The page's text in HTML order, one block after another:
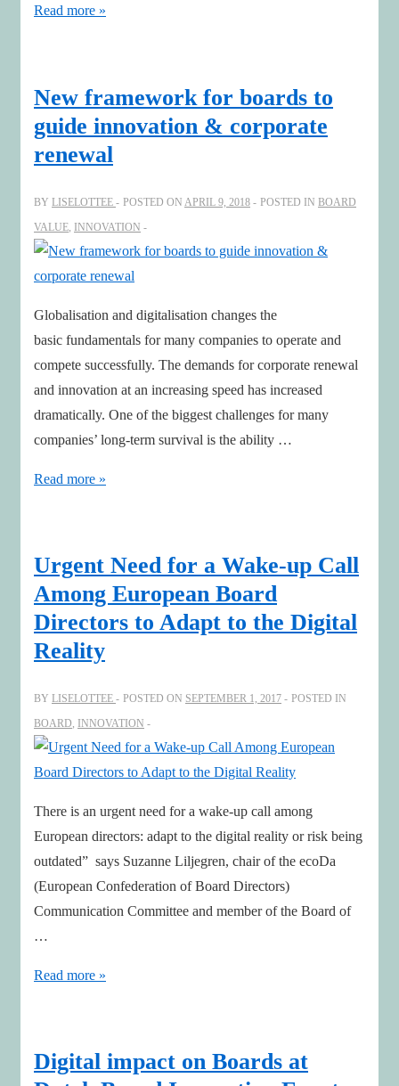
Trust
for
Innovation
Read more »
New framework for boards to
guide innovation & corporate
renewal
BY LISELOTTEE POSTED ON APRIL 9, 2018 POSTED IN BOARD
VALUE INNOVATION
Globalisation and digitalisation changes the
basic fundamentals for many companies to operate and
compete successfully. The demands for corporate renewal
and innovation at an increasing speed has increased
dramatically. One of the biggest challenges for many
companies’ long-term survival is the ability …
New
to
guide
innovation
&
renewal
Read more »
Urgent Need for a Wake-up Call
Among European Board
Directors to Adapt to the Digital
Reality
BY LISELOTTEE POSTED ON SEPTEMBER 1, 2017
POSTED IN
BOARD INNOVATION
There is an urgent need for a wake-up call among
European directors: adapt to the digital reality or risk being
outdated” says Suzanne Liljegren, chair of the ecoDa
(European Confederation of Board Directors)
Communication Committee and member of the Board of
…
Urgent
Wake-
Read more »
Digital impact on Boards at